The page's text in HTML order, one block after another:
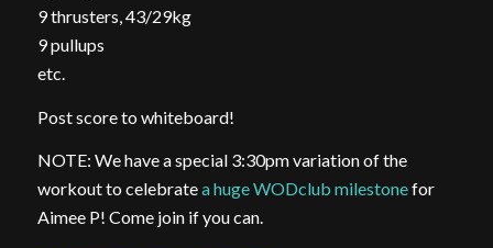
9 thrusters, 43/29kg
9 pullups
etc.
Post score to whiteboard!
NOTE: We have a special 3:30pm variation of the
workout to celebratea huge WODclub milestonefor
Aimee P! Come join if you can.